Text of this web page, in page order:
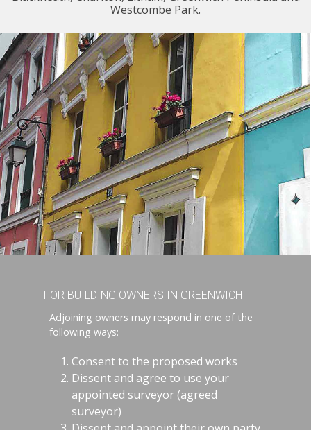
Westcombe Park.
FOR BUILDING OWNERS IN GREENWICH
Adjoining owners may respond in one of the
following ways:
Consent to the proposed works
Dissent and agree to use your
appointed surveyor (agreed
surveyor)